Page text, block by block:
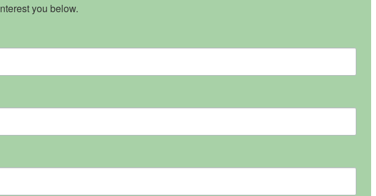
you below.